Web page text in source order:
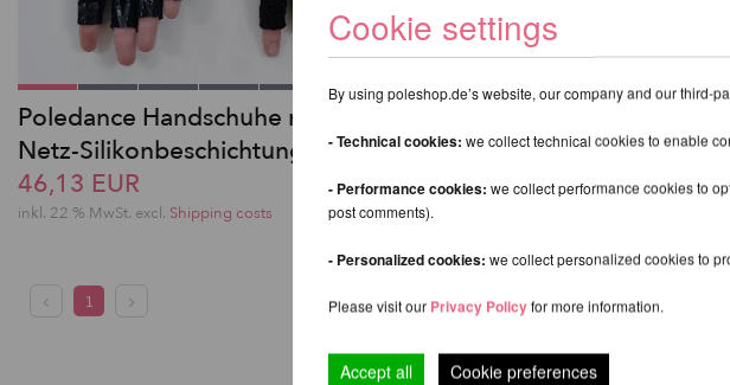
Poledance Handschuhe mit
Netz-Silikonbeschichtung
46,13 EUR
inkl. 22 % MwSt. excl. Shipping costs
Grip in Leopardenmuster
46,13 EUR
inkl. 22 % MwSt.
1
Cookie settings
By using poleshop.de’s website, our company and our third-
- Technical cookies: we collect technical cookies to enable
- Performance cookies: we collect performance cookies to
post comments).
- Personalized cookies: we collect personalized cookies to
Please visit our Privacy Policy for more information.
Accept all Cookie preferences